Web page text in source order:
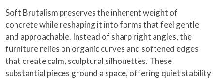
Soft Brutalism preserves the inherent weight of
concrete while reshaping it into forms that feel gentle
and approachable. Instead of sharp right angles, the
furniture relies on organic curves and softened edges
that create calm, sculptural silhouettes. These
substantial pieces ground a space, offering quiet stability